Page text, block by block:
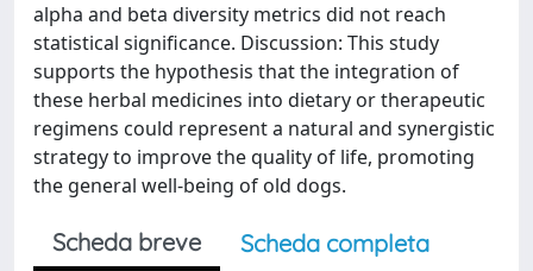
alpha and beta diversity metrics did not reach
statistical significance. Discussion: This study
supports the hypothesis that the integration of
these herbal medicines into dietary or therapeutic
regimens could represent a natural and synergistic
strategy to improve the quality of life, promoting
the general well-being of old dogs.
Scheda breve
Scheda completa